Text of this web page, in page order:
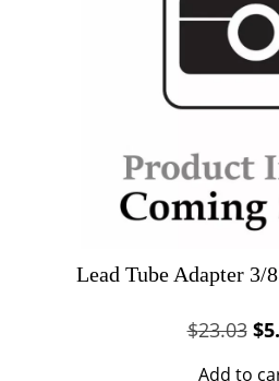
Lead Tube Adapter 3/
$23.03 $
Add to